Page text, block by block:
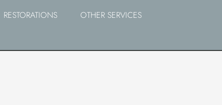
RESTORATIONS
OTHER SERVICES